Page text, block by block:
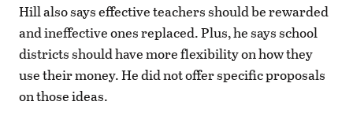
Hill also says effective teachers should be rewarded
and ineffective ones replaced. Plus, he says school
districts should have more flexibility on how they
use their money. He did not offer specific proposals
on those ideas.